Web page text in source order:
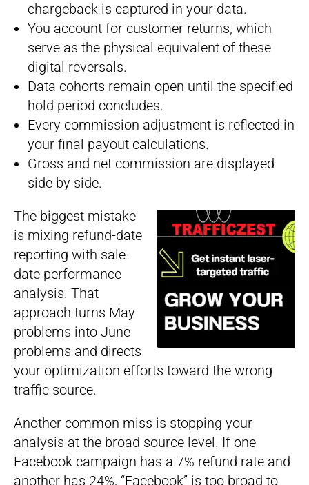
chargeback is captured in your data.
You account for customer returns, which
serve as the physical equivalent of these
digital reversals.
Data cohorts remain open until the specified
hold period concludes.
Every commission adjustment is reflected in
your final payout calculations.
Gross and net commission are displayed
side by side.
The biggest mistake
is mixing refund-date
reporting with sale-
date performance
analysis. That
approach turns May
problems into June
problems and directs
your optimization efforts toward the wrong
traffic source.
Another common miss is stopping your
analysis at the broad source level. If one
Facebook campaign has a 7% refund rate and
another has 24%, “Facebook” is too broad to